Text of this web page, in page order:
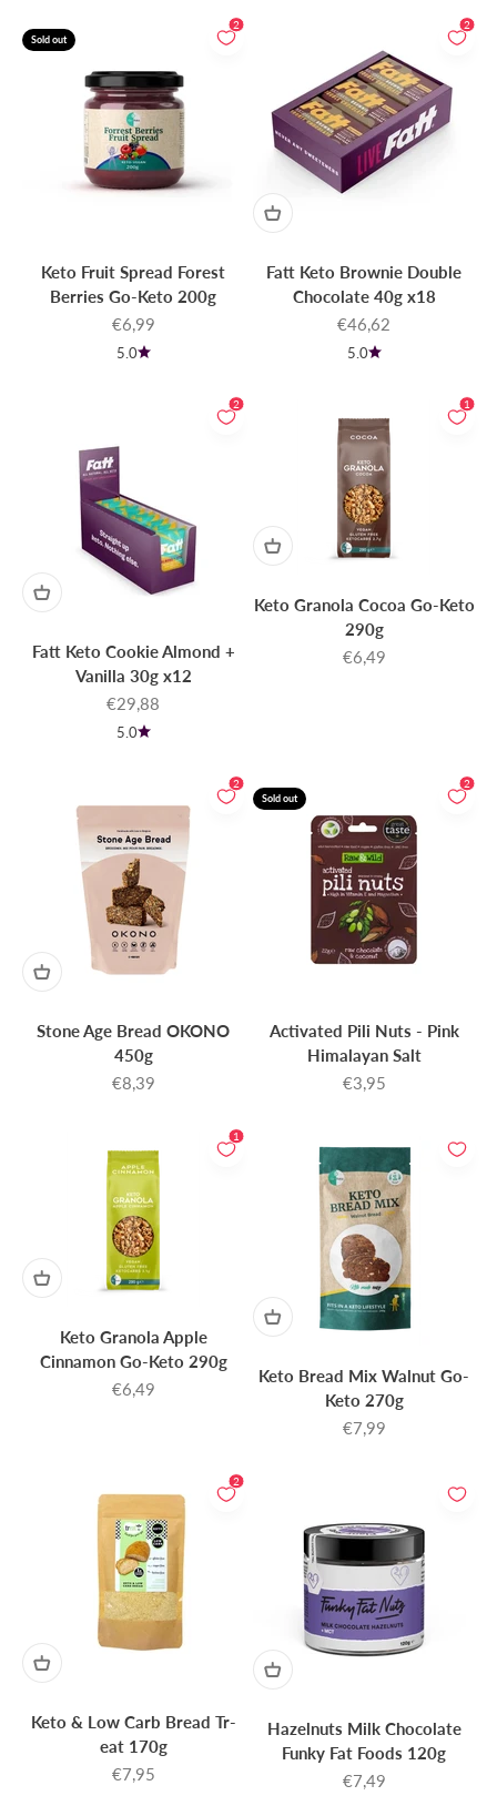
Sold out
2
Keto Fruit Spread Forest
Berries Go-Keto 200g
Sale price
€6,99
5.0
2
Fatt Keto Brownie Double
Chocolate 40g x18
Sale price
€46,62
5.0
2
Fatt Keto Cookie Almond +
Vanilla 30g x12
Sale price
€29,88
5.0
1
Keto Granola Cocoa Go-Keto
290g
Sale price
€6,49
2
Stone Age Bread OKONO
450g
Sale price
€8,39
Sold out
2
Activated Pili Nuts - Pink
Himalayan Salt
Sale price
€3,95
1
Keto Granola Apple
Cinnamon Go-Keto 290g
Sale price
€6,49
Keto Bread Mix Walnut Go-
Keto 270g
Sale price
€7,99
2
Keto & Low Carb Bread Tr-
eat 170g
Sale price
€7,95
Hazelnuts Milk Chocolate
Funky Fat Foods 120g
Sale price
€7,49